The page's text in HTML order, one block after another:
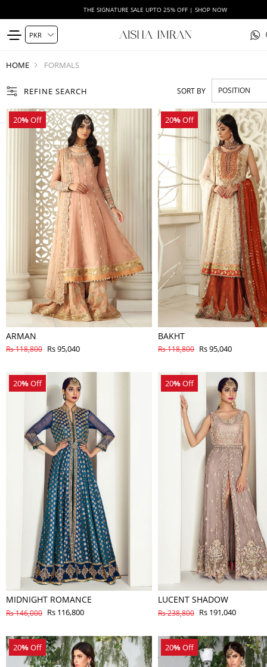
THE SIGNATURE SALE UPTO 25% OFF | SHOP NOW
HOME FORMALS
REFINE SEARCH SORT BY
20%Off
ARMAN
Rs 118,800 Rs 95,040
20%Off
BAKHT
Rs 118,800 Rs 95,040
20%Off
MIDNIGHT ROMANCE
Rs 146,000 Rs 116,800
20%Off
LUCENT SHADOW
Rs 238,800 Rs 191,040
20%Off 20%Off